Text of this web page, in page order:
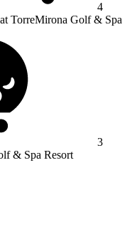
4
TorreMirona Golf & Spa
3
& Spa Resort